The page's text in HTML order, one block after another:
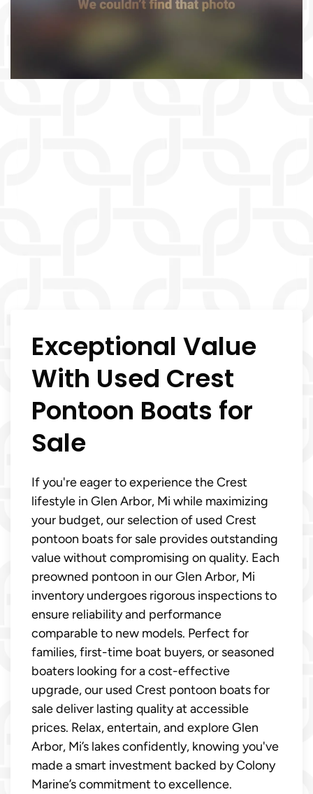
Exceptional Value
With Used Crest
Pontoon Boats for
Sale
If you're eager to experience the Crest
lifestyle in Glen Arbor, Mi while maximizing
your budget, our selection of used Crest
pontoon boats for sale provides outstanding
value without compromising on quality. Each
preowned pontoon in our Glen Arbor, Mi
inventory undergoes rigorous inspections to
ensure reliability and performance
comparable to new models. Perfect for
families, first-time boat buyers, or seasoned
boaters looking for a cost-effective
upgrade, our used Crest pontoon boats for
sale deliver lasting quality at accessible
prices. Relax, entertain, and explore Glen
Arbor, Mi’s lakes confidently, knowing you've
made a smart investment backed by Colony
Marine’s commitment to excellence.